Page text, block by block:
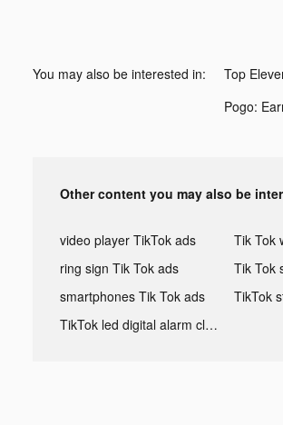
You may also be interested in:
Other content you may also be
video player TikTok ads
ring sign Tik Tok ads
smartphones Tik Tok ads
TikTok led digital alarm clock ads